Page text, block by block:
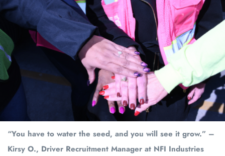
“You have to water the seed, and you will see it grow.” –
Kirsy O., Driver Recruitment Manager at NFI Industries